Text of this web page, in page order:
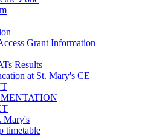
Grant Information
Results
at St. Mary's CE
Mary's
timetable